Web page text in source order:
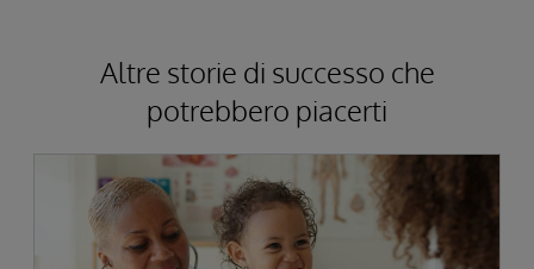
Altre storie di successo che
potrebbero piacerti